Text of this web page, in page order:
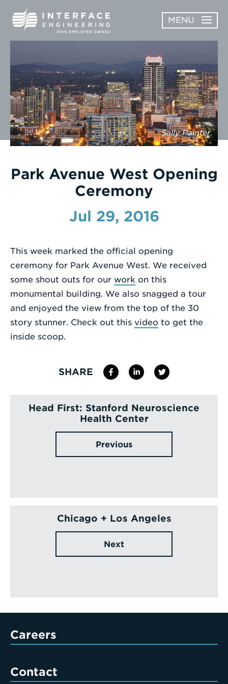
content
MENU
ABOUT
ABOUT
SUBMENU
SERVICES
OPEN
SERVICES
SUBMENU
WORK
CAREERS
NEWS & AWARDS
CONTACT
Enter
Search
Term
Sally Painter
Park Avenue West Opening
Ceremony
Jul 29, 2016
This week marked the official opening
ceremony for Park Avenue West. We received
some shout outs for our work on this
monumental building. We also snagged a tour
and enjoyed the view from the top of the 30
story stunner. Check out this video to get the
inside scoop.
SHARE
Head First: Stanford Neuroscience
Health Center
Previous
Chicago + Los Angeles
Next
Careers
Contact